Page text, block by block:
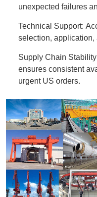
unexpected failures
Technical Support:
selection, application,
Supply Chain
ensures consistent
urgent US orders.